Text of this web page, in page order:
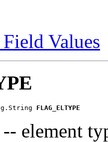
Values
FLAG_ELTYPE
element